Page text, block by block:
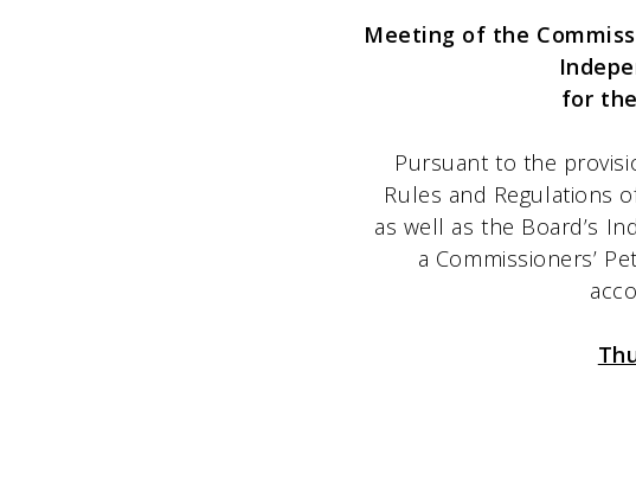
Meeting of the
for
Pursuant to the
Rules and Regulations
as well as the Board’s
a Commissioners’